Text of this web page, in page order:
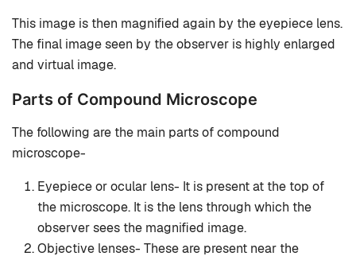
This image is then magnified again by the eyepiece lens.
The final image seen by the observer is highly enlarged
and virtual image.
Parts of Compound Microscope
The following are the main parts of compound
microscope-
Eyepiece or ocular lens- It is present at the top of
the microscope. It is the lens through which the
observer sees the magnified image.
Objective lenses- These are present near the